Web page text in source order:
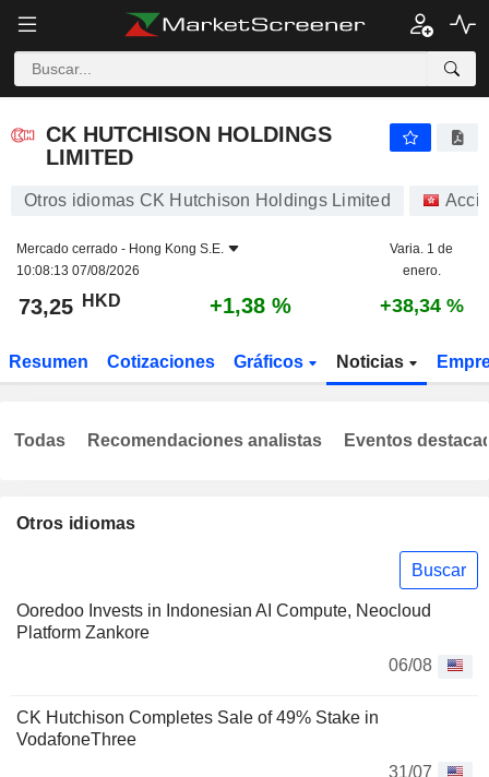
CK HUTCHISON HOLDINGS
LIMITED
Otros idiomas CK Hutchison Holdings Limited
Mercado cerrado - Hong Kong S.E.
10:08:13 07/08/2026
Varia. 1 de
enero.
73,25 HKD +1,38 % +38,34 %
Resumen Cotizaciones Gráficos Noticias
Otros idiomas
Buscar
Ooredoo Invests in Indonesian AI Compute, Neocloud
Platform Zankore
06/08
CK Hutchison Completes Sale of 49% Stake in
VodafoneThree
31/07
Todas Recomendaciones analistas Eventos